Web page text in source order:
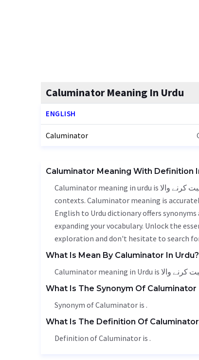
Caluminator Meaning In Urdu
ENGLISH
Caluminator
Caluminator Meaning With Definition
Caluminator meaning in urdu is غیبت کرنے والا - gheebat karne wala, it is a english word used in various
contexts. Caluminator meaning is
English to Urdu dictionary offers
expanding your vocabulary. Unlock the
exploration and don't hesitate to search
What Is Mean By Caluminator In Urdu?
What Is The Synonym Of Caluminator
Synonym of Caluminator is .
What Is The Definition Of
Definition of Caluminator is .